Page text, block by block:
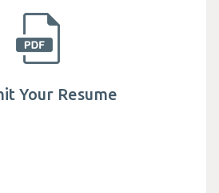
Mega Lifesciences public
is actively involved in helping
have access to safe.
Your Resume